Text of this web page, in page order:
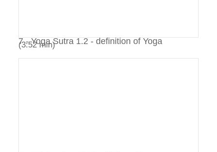
7 - Yoga Sutra 1.2 - definition of Yoga
(3:52 min)